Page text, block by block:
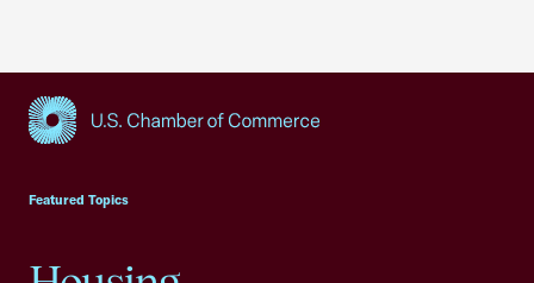
Featured Topics